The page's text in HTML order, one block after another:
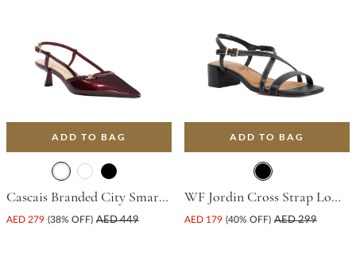
ADD TO BAG
Cascais Branded City Smart Slingback Shoe With Flared Heel - Burgundy
AED 279 (38% OFF) AED 449
ADD TO BAG
WF Jordin Cross Strap Low Flat Shoe With Block Heel - Black
AED 179 (40% OFF) AED 299